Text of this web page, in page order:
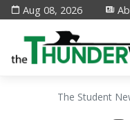
Aug 08, 2026
The Student